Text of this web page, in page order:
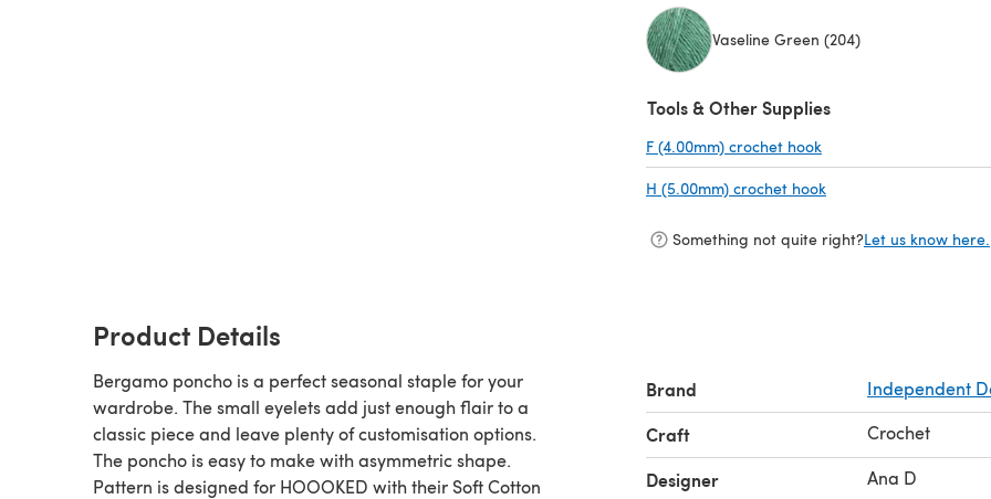
Vaseline Green (204)
Tools & Other Supplies
F (4.00mm) crochet hook
H (5.00mm) crochet hook
Something not quite right?Let us know here.
Product Details
Bergamo poncho is a perfect seasonal staple for your
wardrobe. The small eyelets add just enough flair to a
classic piece and leave plenty of customisation options.
The poncho is easy to make with asymmetric shape.
Pattern is designed for HOOOKED with their Soft Cotton
Brand Independent
Craft Crochet
Designer Ana D